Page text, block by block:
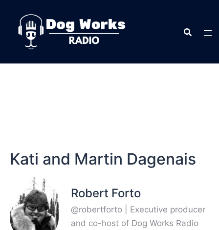
Kati and Martin Dagenais
Robert Forto
@robertforto | Executive producer
and co-host of Dog Works Radio